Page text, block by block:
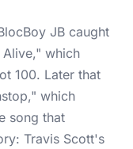
JB caught
which
100. Later that
which
song that
Travis Scott's